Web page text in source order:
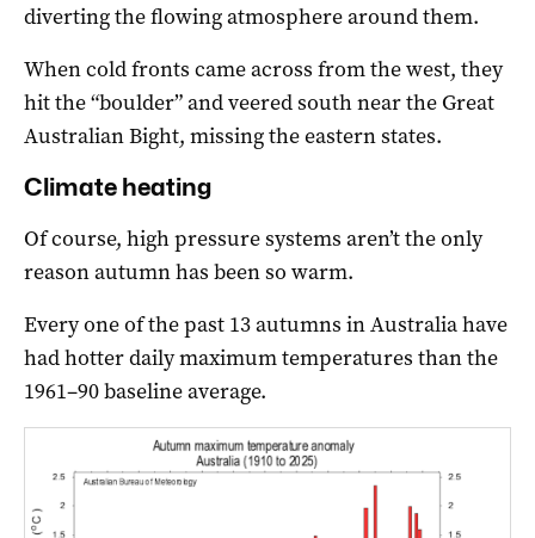
diverting the flowing atmosphere around them.
When cold fronts came across from the west, they
hit the “boulder” and veered south near the Great
Australian Bight, missing the eastern states.
Climate heating
Of course, high pressure systems aren’t the only
reason autumn has been so warm.
Every one of the past 13 autumns in Australia have
had hotter daily maximum temperatures than the
1961–90 baseline average.